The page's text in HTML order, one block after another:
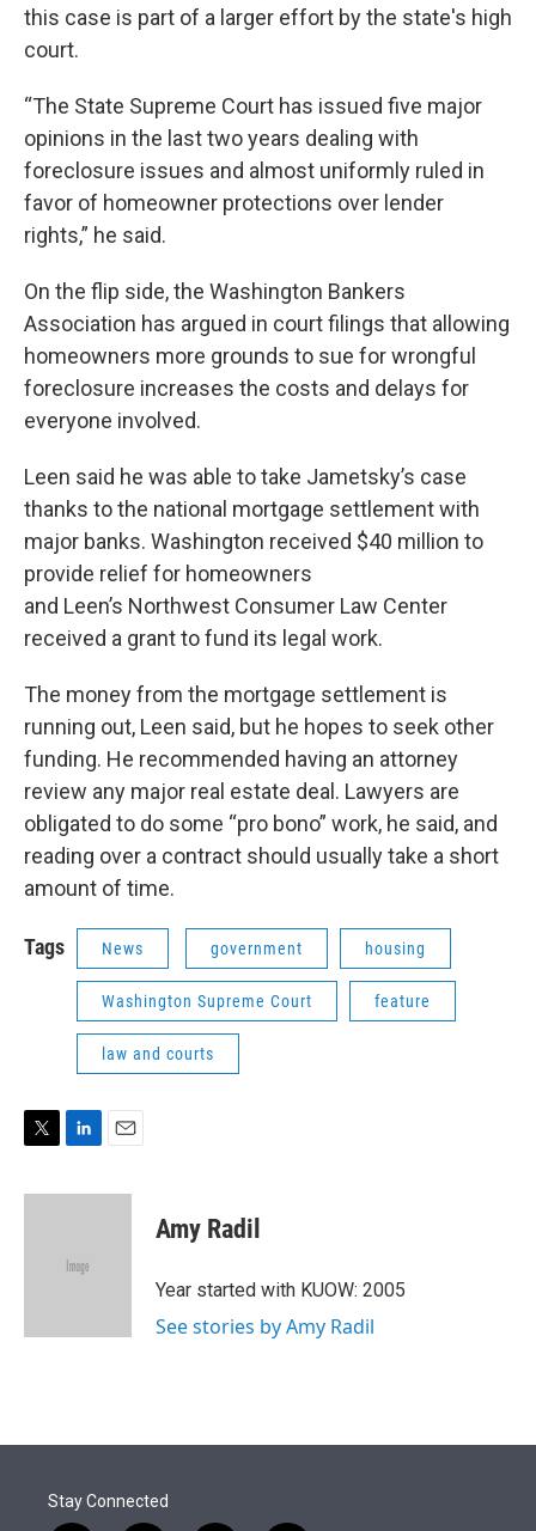
this case is part of a larger effort by the state's high
court.
“The State Supreme Court has issued five major
opinions in the last two years dealing with
foreclosure issues and almost uniformly ruled in
favor of homeowner protections over lender
rights,” he said.
On the flip side, the Washington Bankers
Association has argued in court filings that allowing
homeowners more grounds to sue for wrongful
foreclosure increases the costs and delays for
everyone involved.
Leen said he was able to take Jametsky’s case
thanks to the national mortgage settlement with
major banks. Washington received $40 million to
provide relief for homeowners
and Leen’s Northwest Consumer Law Center
received a grant to fund its legal work.
The money from the mortgage settlement is
running out, Leen said, but he hopes to seek other
funding. He recommended having an attorney
review any major real estate deal. Lawyers are
obligated to do some “pro bono” work, he said, and
reading over a contract should usually take a short
amount of time.
Tags News government housing
Washington Supreme Court feature
law and courts
i
n
d
a
Amy Radil
Year started with KUOW: 2005
See stories by Amy Radil
Stay Connected